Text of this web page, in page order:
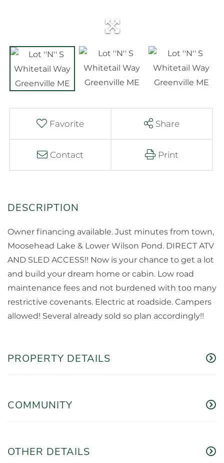
Favorite Share
Contact Print
Owner financing available. Just minutes from town,
Moosehead Lake & Lower Wilson Pond. DIRECT ATV
AND SLED ACCESS!! Now is your chance to get a lot
and build your dream home or cabin. Low road
maintenance fees and not burdened with too many
restrictive covenants. Electric at roadside. Campers
allowed! Several already sold so plan accordingly!!
PROPERTY DETAILS
COMMUNITY
OTHER DETAILS